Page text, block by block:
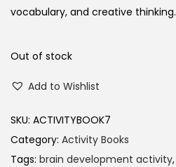
vocabulary, and creative thinking.
Out of stock
Add to Wishlist
SKU: ACTIVITYBOOK7
Category: Activity Books
Tags: brain development activity,